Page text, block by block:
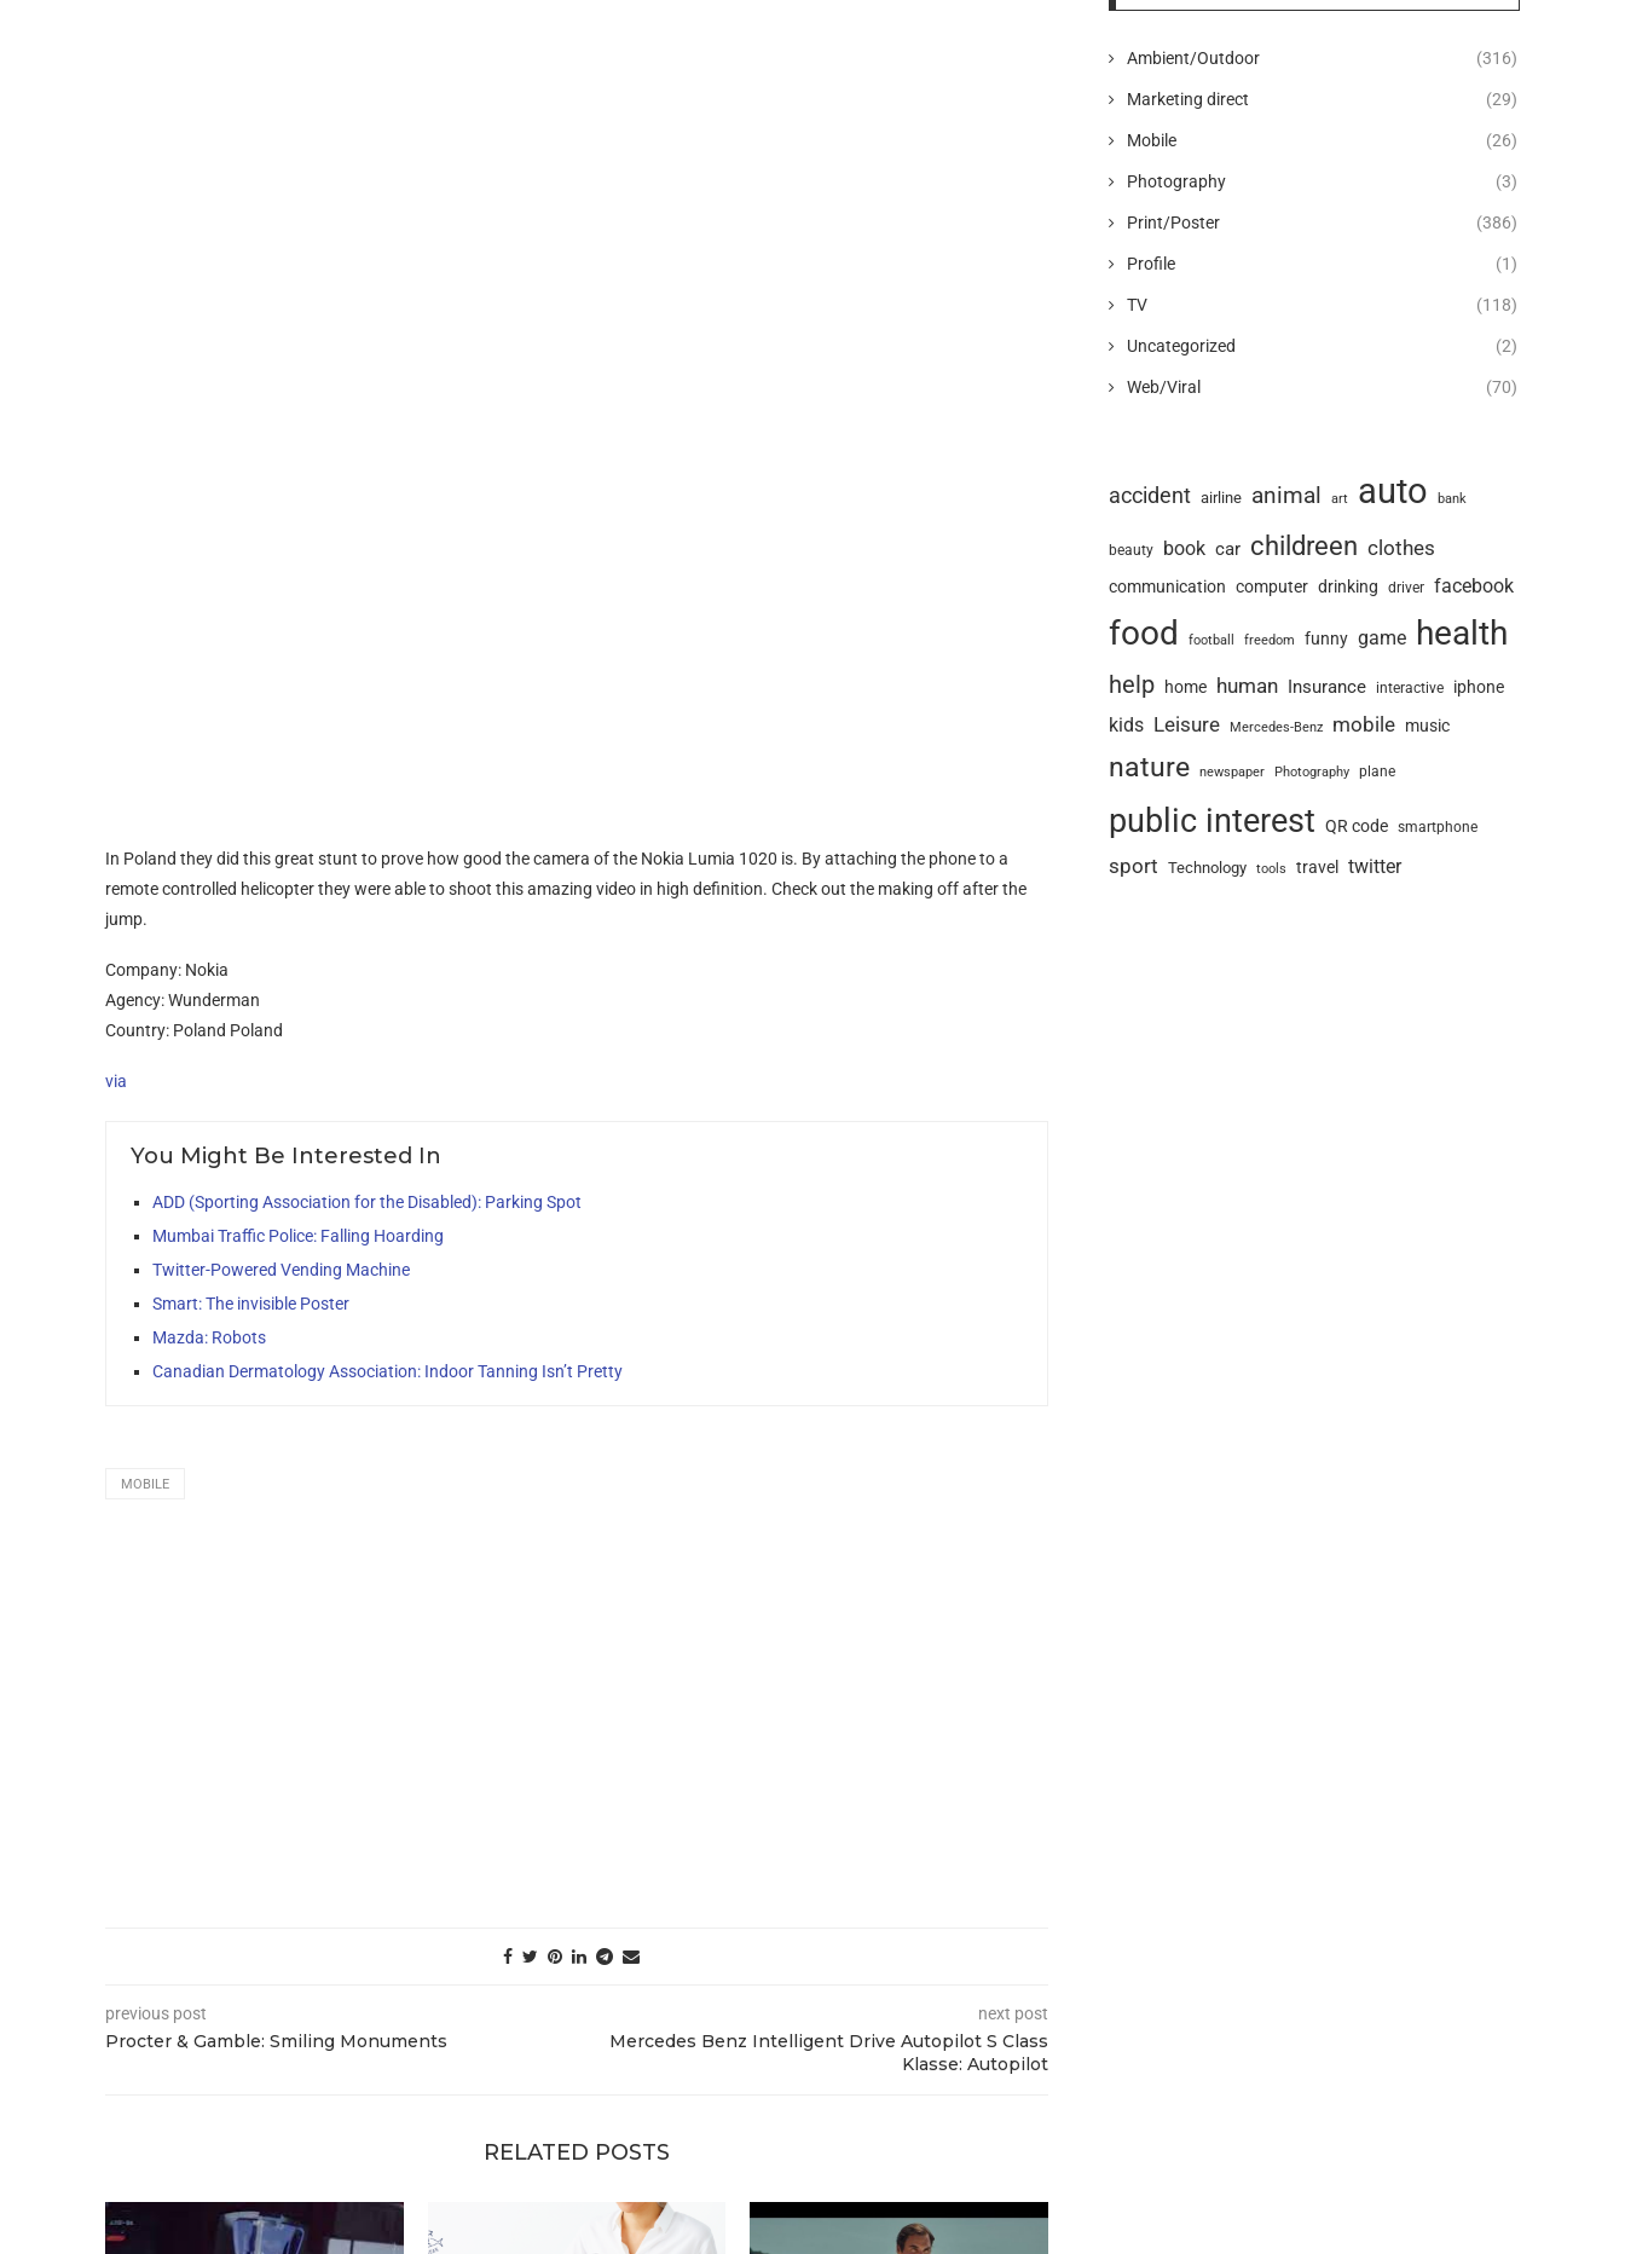
In Poland they did this great stunt to prove how good the camera of the Nokia Lumia 1020 is. By attaching the phone to a
remote controlled helicopter they were able to shoot this amazing video in high definition. Check out the making off after the
jump.
Company: Nokia
Agency: Wunderman
Country: Poland Poland
via
You Might Be Interested In
ADD (Sporting Association for the Disabled): Parking Spot
Mumbai Traffic Police: Falling Hoarding
Twitter-Powered Vending Machine
Smart: The invisible Poster
Mazda: Robots
Canadian Dermatology Association: Indoor Tanning Isn’t Pretty
MOBILE
previous post
Procter & Gamble: Smiling Monuments
next post
Mercedes Benz Intelligent Drive Autopilot S Class
Klasse: Autopilot
RELATED POSTS
Ambient/Outdoor (316)
Marketing direct (29)
Mobile (26)
Photography (3)
Print/Poster (386)
Profile (1)
TV (118)
Uncategorized (2)
Web/Viral (70)
accident airline animal art auto bank
beauty book car childreen clothes
communication computer drinking driver facebook
food football freedom funny game health
help home human Insurance interactive iphone
kids Leisure Mercedes-Benz mobile music
nature newspaper Photography plane
public interest QR code smartphone
sport Technology tools travel twitter